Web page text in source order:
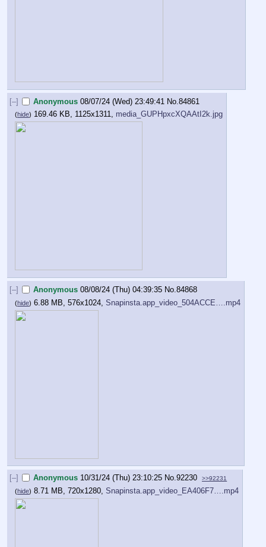
[–] Anonymous 08/07/24 (Wed) 23:49:41 No.84861
(hide) 169.46 KB, 1125x1311, media_GUPHpxcXQAAtI2k.jpg
[–] Anonymous 08/08/24 (Thu) 04:39:35 No.84868
(hide) 6.88 MB, 576x1024, Snapinsta.app_video_504ACCE….mp4
[–] Anonymous 10/31/24 (Thu) 23:10:25 No.92230 >>92231
(hide) 8.71 MB, 720x1280, Snapinsta.app_video_EA406F7….mp4